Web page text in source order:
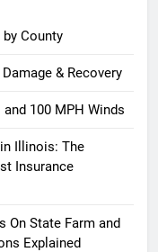
County
& Recovery
100 MPH Winds
Illinois: The
Insurance
On State Farm and
Explained